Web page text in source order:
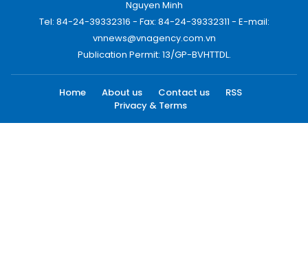
Nguyen Minh
Tel: 84-24-39332316 - Fax: 84-24-39332311 - E-mail:
vnnews@vnagency.com.vn
Publication Permit: 13/GP-BVHTTDL.
Home About us Contact us
RSS
Privacy & Terms